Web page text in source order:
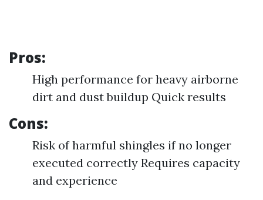
Pros:
High performance for heavy airborne
dirt and dust buildup Quick results
Cons:
Risk of harmful shingles if no longer
executed correctly Requires capacity
and experience